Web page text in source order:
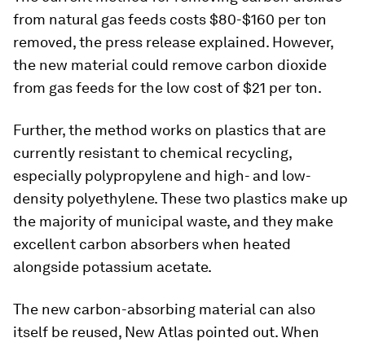
from natural gas feeds costs $80-$160 per ton
removed, the press release explained. However,
the new material could remove carbon dioxide
from gas feeds for the low cost of $21 per ton.
Further, the method works on plastics that are
currently resistant to chemical recycling,
especially polypropylene and high- and low-
density polyethylene. These two plastics make up
the majority of municipal waste, and they make
excellent carbon absorbers when heated
alongside potassium acetate.
The new carbon-absorbing material can also
itself be reused, New Atlas pointed out. When